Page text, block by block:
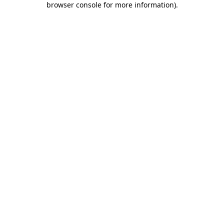
browser console for more information).